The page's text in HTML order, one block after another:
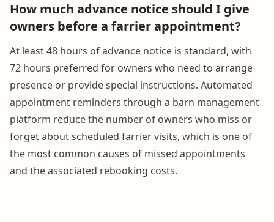
How much advance notice should I give
owners before a farrier appointment?
At least 48 hours of advance notice is standard, with
72 hours preferred for owners who need to arrange
presence or provide special instructions. Automated
appointment reminders through a barn management
platform reduce the number of owners who miss or
forget about scheduled farrier visits, which is one of
the most common causes of missed appointments
and the associated rebooking costs.